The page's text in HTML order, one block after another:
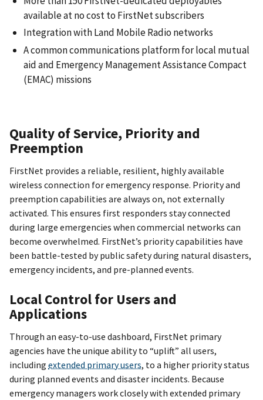
available at no cost to FirstNet subscribers
Integration with Land Mobile Radio networks
A common communications platform for local mutual
aid and Emergency Management Assistance Compact
(EMAC) missions
Quality of Service, Priority and
Preemption
FirstNet provides a reliable, resilient, highly available
wireless connection for emergency response. Priority and
preemption capabilities are always on, not externally
activated. This ensures first responders stay connected
during large emergencies when commercial networks can
become overwhelmed. FirstNet’s priority capabilities have
been battle-tested by public safety during natural disasters,
emergency incidents, and pre-planned events.
Local Control for Users and
Applications
Through an easy-to-use dashboard, FirstNet primary
agencies have the unique ability to “uplift” all users,
including extended primary users, to a higher priority status
during planned events and disaster incidents. Because
emergency managers work closely with extended primary